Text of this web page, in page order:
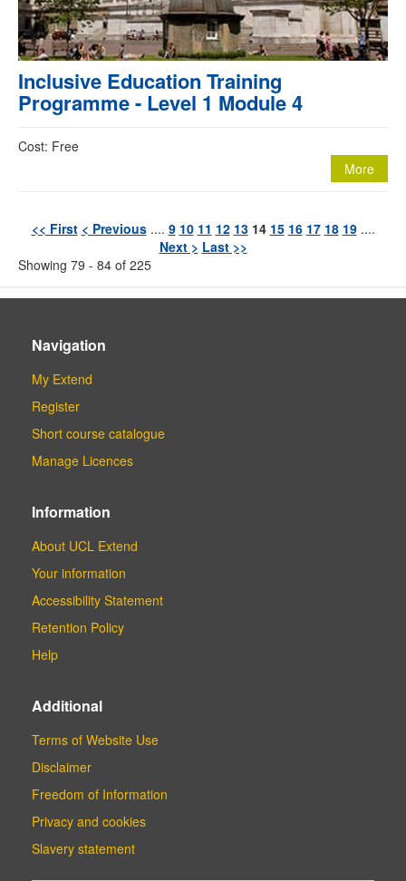
Inclusive Education Training
Programme - Level 1 Module 4
Cost: Free
More
<< First < Previous.... 9 10 11 12 13 14 15 16 17 18 19....
Next > Last >>
Showing 79 - 84 of 225
Navigation
My Extend
Register
Short course catalogue
Manage Licences
Information
About UCL Extend
Your information
Accessibility Statement
Retention Policy
Help
Additional
Terms of Website Use
Disclaimer
Freedom of Information
Privacy and cookies
Slavery statement